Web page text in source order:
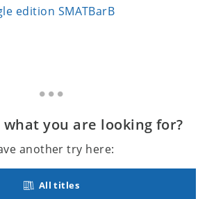
edition SMATBarB
you are looking for?
another try here:
All titles